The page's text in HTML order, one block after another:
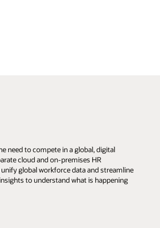
need to compete in a global, digital
cloud and on-premises HR
global workforce data and streamline
to understand what is happening